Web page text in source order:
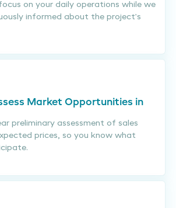
on your daily operations while we
informed about the project’s
Market Opportunities in
preliminary assessment of sales
prices, so you know what